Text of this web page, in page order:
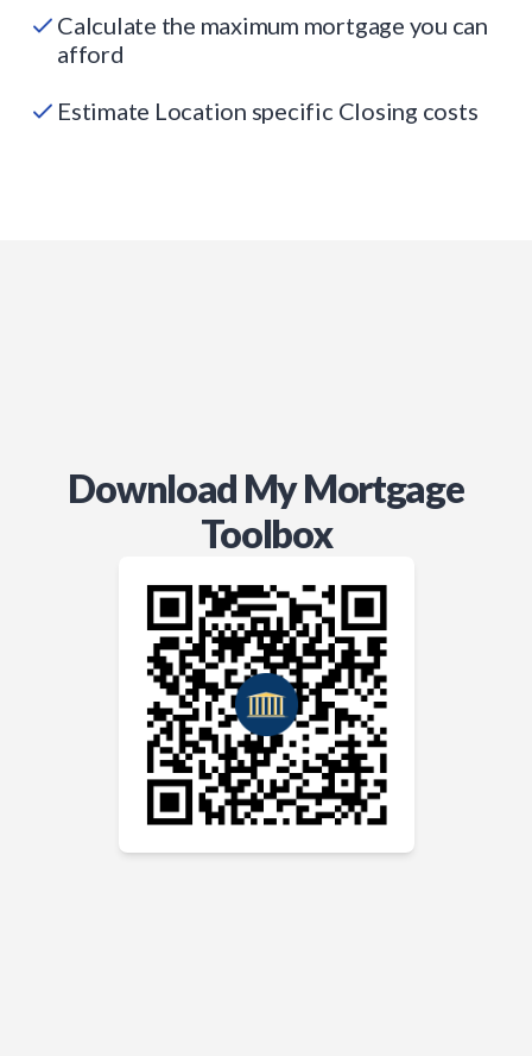
Calculate the maximum mortgage you can
afford
Estimate Location specific Closing costs
Download My Mortgage
Toolbox